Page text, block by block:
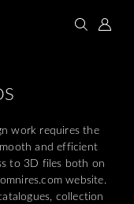
work requires the
and efficient
to 3D files both on
website.
collection